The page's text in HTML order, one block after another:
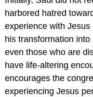
harbored hatred
experience with
his transformation
even those who are
have life-altering
encourages the
experiencing Jesus